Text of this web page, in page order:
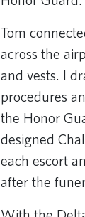
Tom
across the
and vests. I
procedures
the Honor
designed
each escort
after the